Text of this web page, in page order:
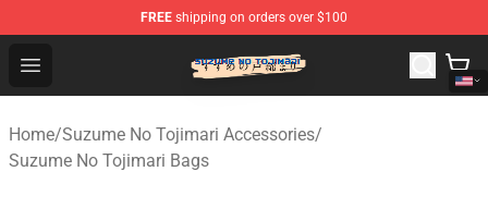
FREE shipping on orders over $100
Open menu
Suzumeno Tojimari Store - Official Suzumeno Tojimari
Home/Suzume No Tojimari Accessories/
Suzume No Tojimari Bags